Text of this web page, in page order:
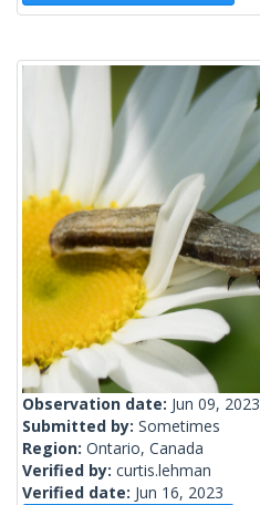
Observation date: Jun 09, 2023
Submitted by: Sometimes
Region: Ontario, Canada
Verified by: curtis.lehman
Verified date: Jun 16, 2023